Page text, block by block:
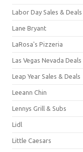
Labor Day Sales & Deals
Lane Bryant
LaRosa's Pizzeria
Las Vegas Nevada Deals
Leap Year Sales & Deals
Leeann Chin
Lennys Grill & Subs
Lidl
Little Caesars